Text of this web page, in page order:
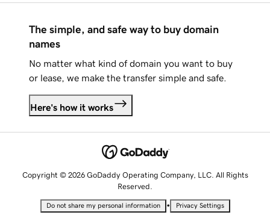
The simple, and safe way to buy domain
names
No matter what kind of domain you want to buy
or lease, we make the transfer simple and safe.
Here's how it works
Copyright © 2026 GoDaddy Operating Company, LLC. All Rights
Reserved.
Do not share my personal information • Privacy Settings